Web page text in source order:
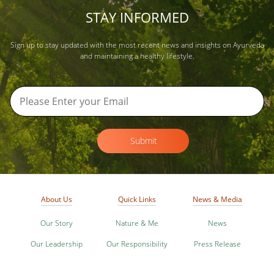
STAY INFORMED
Sign up to stay updated with the most recent news and insights on Ayurveda
and maintaining a healthy lifestyle.
Submit
About Us
Our Story
Our Leadership
Quick Links
Nature & Me
Our Responsibility
News & Media
News
Press Release